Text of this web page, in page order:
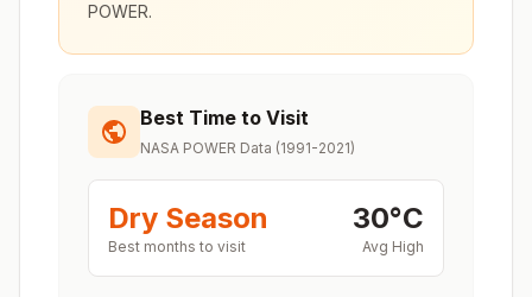
POWER.
Best Time to Visit
NASA POWER Data (1991-2021)
Dry Season
Best months to visit
30°C
Avg High